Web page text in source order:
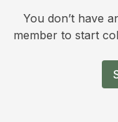
You don’t have
member to start